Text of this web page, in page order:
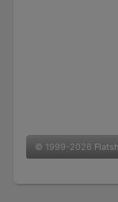
© 1999-2026